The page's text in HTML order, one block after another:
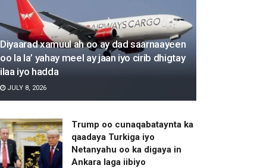
Diyaarad xamuul ah oo ay dad saarnaayeen
oo la la’ yahay meel ay jaan iyo cirib dhigtay
ilaa iyo hadda
JULY 8, 2026
Trump oo cunaqabataynta ka
qaadaya Turkiga iyo
Netanyahu oo ka digaya in
Ankara laga iibiyo